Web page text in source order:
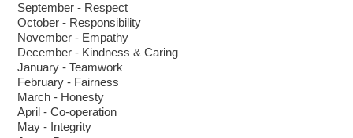
September - Respect
October - Responsibility
November - Empathy
December - Kindness & Caring
January - Teamwork
February - Fairness
March - Honesty
April - Co-operation
May - Integrity